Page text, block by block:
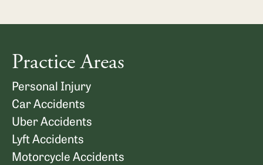
Practice Areas
Personal Injury
Car Accidents
Uber Accidents
Lyft Accidents
Motorcycle Accidents